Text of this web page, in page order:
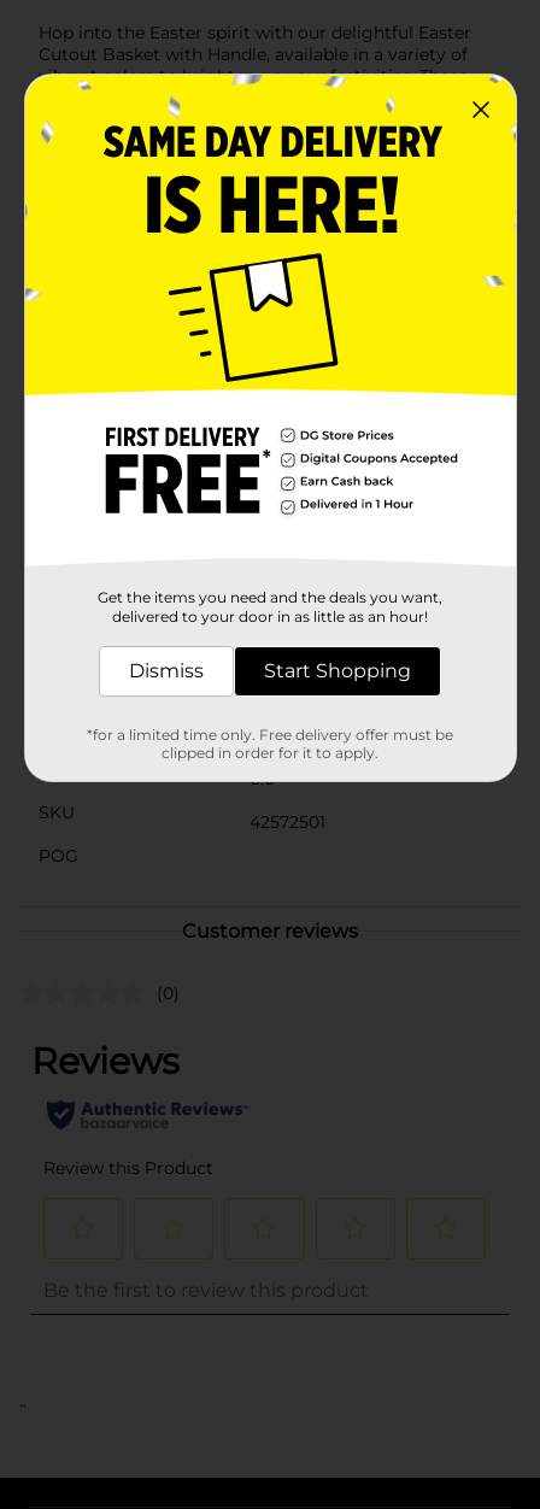
Hop into the Easter spirit with our delightful Easter
Cutout Basket with Handle, available in a variety of
vibrant colors to brighten up your festivities. These
charming baskets are perfect for egg hunts, gift-
giving, and adding a touch of seasonal cheer to your
home decor.Each basket is crafted from durable
plastic and features an array of playful flower cutouts,
allowing a peek at the colorful contents inside. The
baskets come in an assortment of lovely shades,
including pink, lavender, green, and blue, making
them a festive choice for any Easter celebration.These
baskets provide ample space for Easter eggs, candies,
toys, and other treats. The sturdy, integrated handle
ensures easy carrying for kids and adults alike,
whether you're heading out for an egg hunt or
delivering Easter goodies.Designed with both style
and functionality in mind, the Easter Cutout Basket
with Handle is a versatile addition to your holiday
collection. Use it to create beautiful Easter displays,
organize treats, or as a thoughtful gift basket for
friends and family.Celebrate the joy of Easter with
these delightful cutout baskets from Dollar General,
and make your holiday gatherings even more special.
availability.
No Brand
Product Form
0.0
SKU
42572501
POG
Customer reviews
(0)
..
Get the items you need and the deals you want,
delivered to your door in as little as an hour!
Dismiss Start Shopping
*for a limited time only. Free delivery offer must be
clipped in order for it to apply.